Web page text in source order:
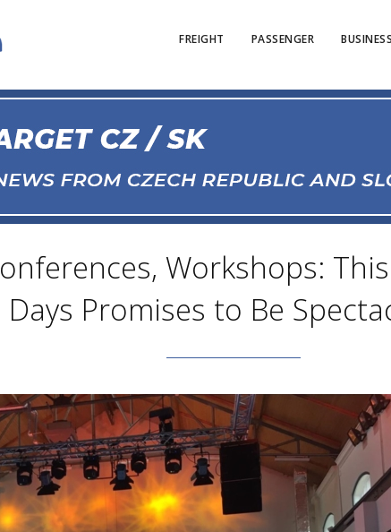
FREIGHT PASSENGER BUSINESS
Workshops:
Days Promises to Be